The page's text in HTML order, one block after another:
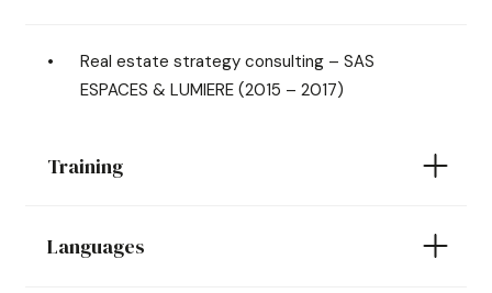
Real estate strategy consulting – SAS
ESPACES & LUMIERE (2015 – 2017)
Training
Languages